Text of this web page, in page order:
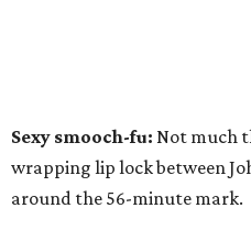
Sexy smooch-fu: Not much
wrapping lip lock between
around the 56-minute mark.